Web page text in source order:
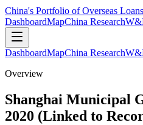
China's Portfolio of Overseas
DashboardMapChina Research
DashboardMapChina Research
Overview
Shanghai Municipal
2020 (Linked to